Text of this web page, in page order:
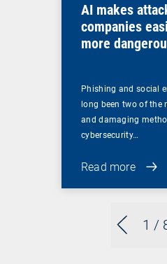
1 /
AI makes
companies
more
Phishing and social
long been two of the
and damaging
cybersecurity…
Read more